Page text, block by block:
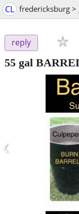
CL fredericksburg >
reply
55 gal
‹